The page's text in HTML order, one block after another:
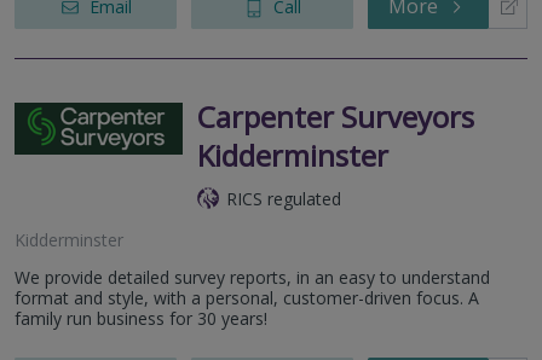
Email Call More
Carpenter Surveyors
Kidderminster
RICS regulated
Kidderminster
We provide detailed survey reports, in an easy to understand
format and style, with a personal, customer-driven focus. A
family run business for 30 years!